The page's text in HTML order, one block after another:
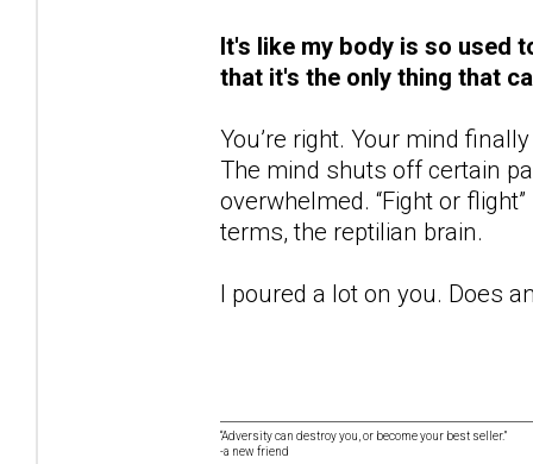
It's like my body is so used
that it's the only thing that
You’re right. Your mind
The mind shuts off certain
overwhelmed. “Fight or
terms, the reptilian brain.
I poured a lot on you. Does
“Adversity can destroy you, or become your best seller.”
-a new friend